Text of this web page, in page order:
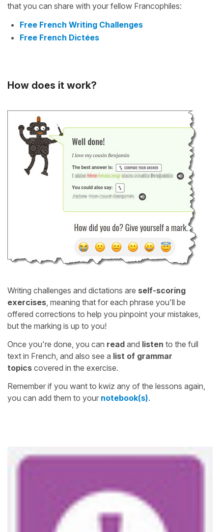
that you can share with your fellow Francophiles:
Free French Writing Challenges
Free French Dictées
How does it work?
Writing challenges and dictations are self-scoring
exercises, meaning that for each phrase you'll be
offered corrections to help you pinpoint your mistakes,
but the marking is up to you!
Once you're done, you can read and listen to the full
text in French, and also see a list of grammar
topics covered in the exercise.
Remember if you want to kwiz any of the lessons again,
you can add them to your notebook(s).